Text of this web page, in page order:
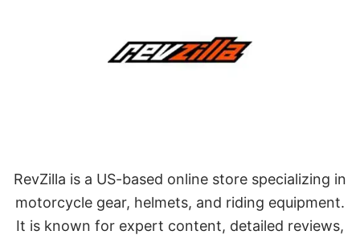
RevZilla is a US-based online store specializing in
motorcycle gear, helmets, and riding equipment.
It is known for expert content, detailed reviews,